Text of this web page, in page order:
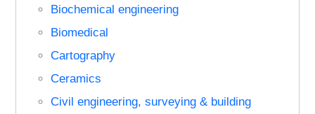
Biochemical engineering
Biomedical
Cartography
Ceramics
Civil engineering, surveying & building